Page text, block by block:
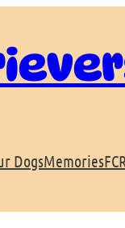
DogsMemories